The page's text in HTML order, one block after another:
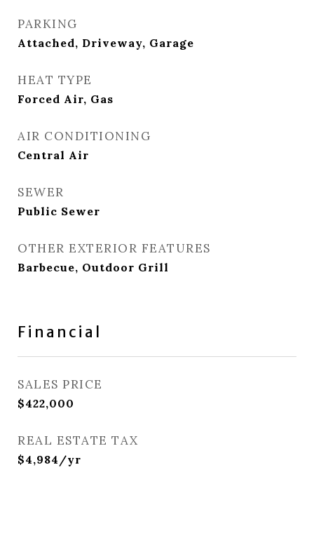
PARKING
Attached, Driveway, Garage
HEAT TYPE
Forced Air, Gas
AIR CONDITIONING
Central Air
SEWER
Public Sewer
OTHER EXTERIOR FEATURES
Barbecue, Outdoor Grill
Financial
SALES PRICE
$422,000
REAL ESTATE TAX
$4,984/yr